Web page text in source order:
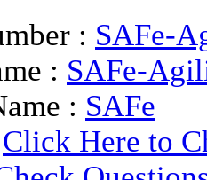
: SAFe-
: SAFe-
: SAFe
Click Here to